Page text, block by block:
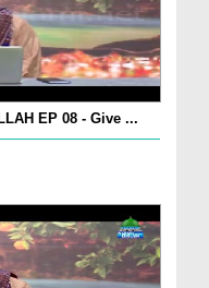
EP 08 - Give ...